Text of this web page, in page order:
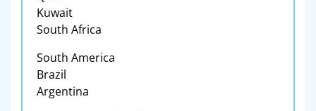
Kuwait
South Africa
South America
Brazil
Argentina